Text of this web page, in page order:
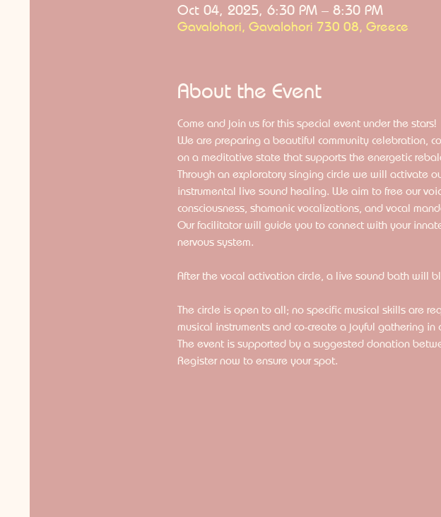
Oct 04, 2025, 6:30 PM – 8:30 PM
Gavalohori, Gavalohori 730 08, Greece
About the Event
Come and join us for this special event under the stars!
We are preparing a beautiful community celebration,
on a meditative state that supports the energetic
Through an exploratory singing circle we will activate
instrumental live sound healing. We aim to free our
consciousness, shamanic vocalizations, and vocal
Our facilitator will guide you to connect with your
nervous system.
After the vocal activation circle, a live sound bath will
The circle is open to all; no specific musical skills are
musical instruments and co-create a joyful gathering in
The event is supported by a suggested donation
Register now to ensure your spot.